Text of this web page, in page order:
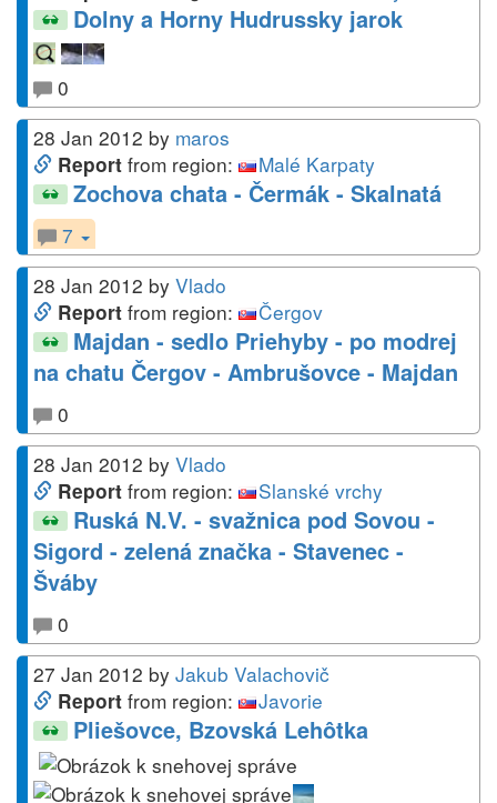
Dolny a Horny Hudrussky jarok
0
28 Jan 2012 by maros
Report from region: Malé Karpaty
Zochova chata - Čermák - Skalnatá
7
28 Jan 2012 by Vlado
Report from region: Čergov
Majdan - sedlo Priehyby - po modrej
na chatu Čergov - Ambrušovce - Majdan
0
28 Jan 2012 by Vlado
Report from region: Slanské vrchy
Ruská N.V. - svažnica pod Sovou -
Sigord - zelená značka - Stavenec -
Šváby
0
27 Jan 2012 by Jakub Valachovič
Report from region: Javorie
Pliešovce, Bzovská Lehôtka